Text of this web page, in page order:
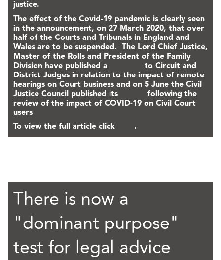
justice.
The effect of the Covid-19 pandemic is clearly seen
in the announcement, on 27 March 2020, that over
half of the Courts and Tribunals in England and
Wales are to be suspended. The Lord Chief Justice,
Master of the Rolls and President of the Family
Division have published a
to Circuit and
District Judges in relation to the impact of remote
hearings on Court business and on 5 June the Civil
Justice Council published its
following the
review of the impact of COVID-19 on Civil Court
users
To view the full article click
.
There is now a
"dominant purpose"
test for legal advice